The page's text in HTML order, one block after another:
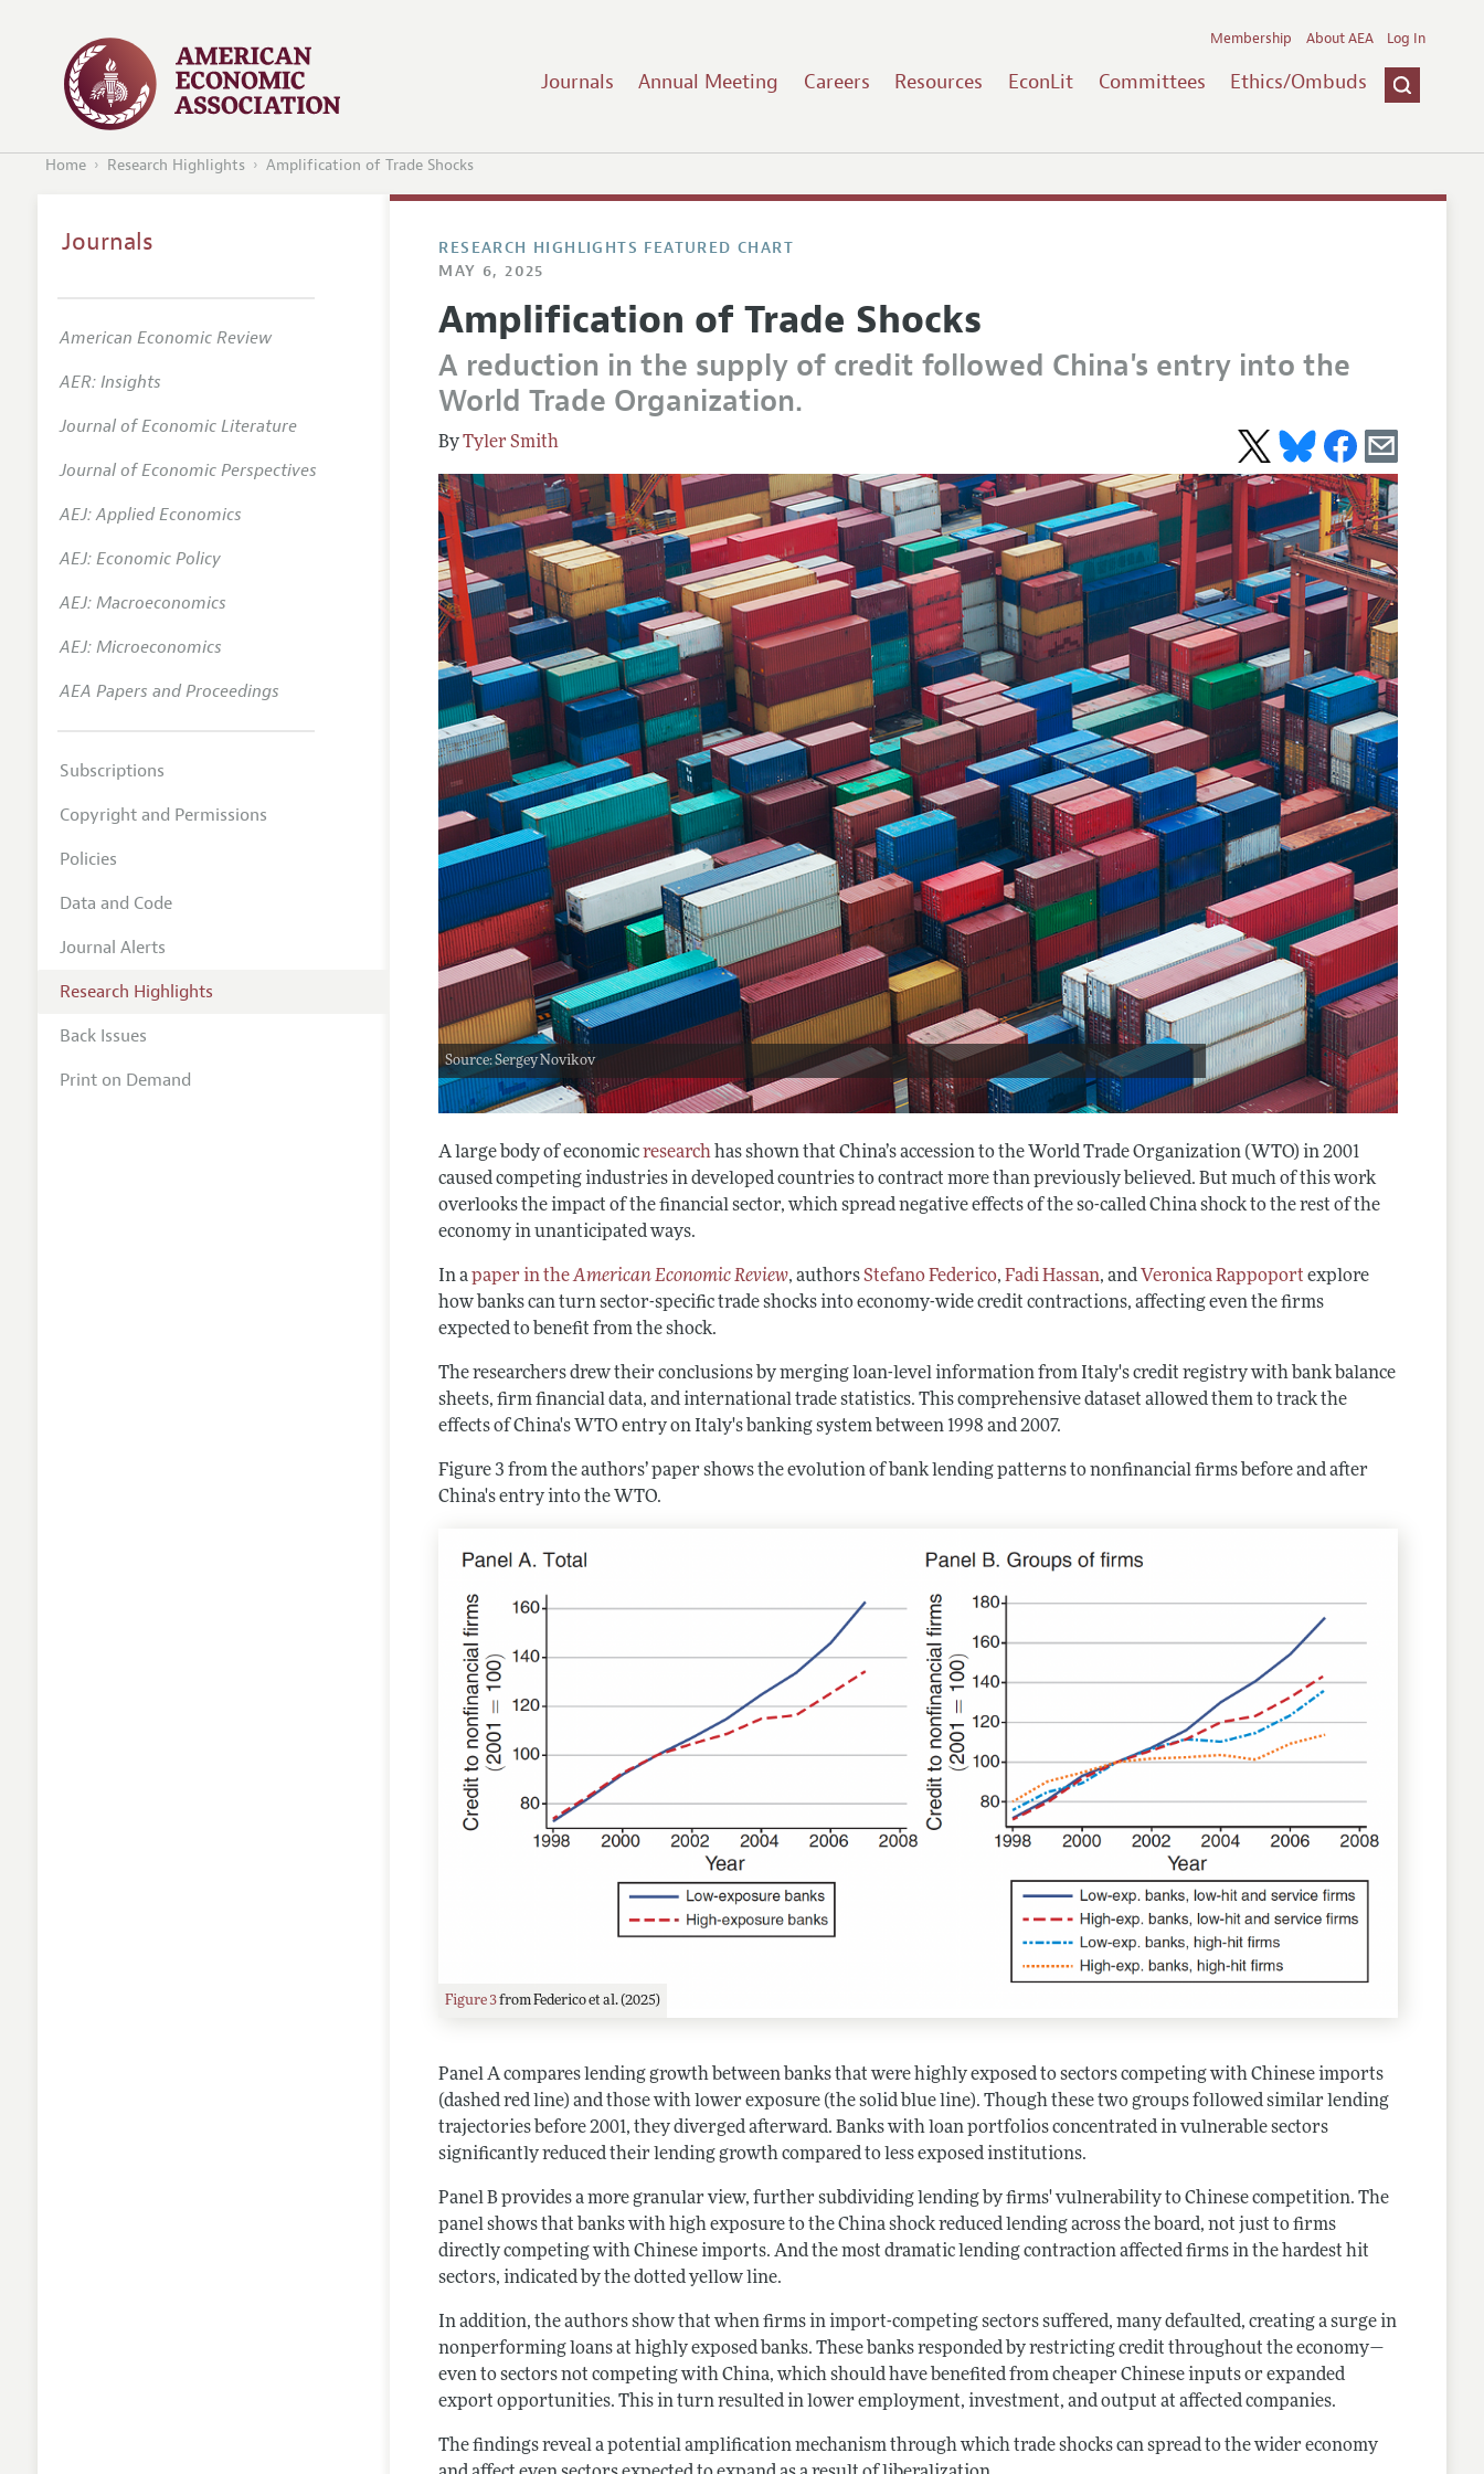
Journals Annual Meeting Careers Resources EconLit Committees Ethics/Ombuds
Membership About AEA Log In
Home Research Highlights Amplification of Trade Shocks
RESEARCH HIGHLIGHTS FEATURED CHART
MAY 6, 2025
Amplification of Trade Shocks
A reduction in the supply of credit followed China's entry into the
World Trade Organization.
Tyler Smith
Source: Sergey Novikov
A large body of economicresearchhas shown that China’s accession to the World Trade Organization (WTO) in 2001
caused competing industries in developed countries to contract more than previously believed. But much of this work
overlooks the impact of the financial sector, which spread negative effects of the so-called China shock to the rest of the
economy in unanticipated ways.
In apaper in theAmerican Economic Review, authorsStefano Federico,Fadi Hassan, and Veronica Rappoport explore
how banks can turn sector-specific trade shocks into economy-wide credit contractions, affecting even the firms
expected to benefit from the shock.
The researchers drew their conclusions by merging loan-level information from Italy's credit registry with bank balance
sheets, firm financial data, and international trade statistics. This comprehensive dataset allowed them to track the
effects of China's WTO entry on Italy's banking system between 1998 and 2007.
Figure 3 from the authors’ paper shows the evolution of bank lending patterns to nonfinancial firms before and after
China's entry into the WTO.
Figure 3from Federico et al. (2025)
Panel A compares lending growth between banks that were highly exposed to sectors competing with Chinese imports
(dashed red line) and those with lower exposure (the solid blue line). Though these two groups followed similar lending
trajectories before 2001, they diverged afterward. Banks with loan portfolios concentrated in vulnerable sectors
significantly reduced their lending growth compared to less exposed institutions.
Panel B provides a more granular view, further subdividing lending by firms' vulnerability to Chinese competition. The
panel shows that banks with high exposure to the China shock reduced lending across the board, not just to firms
directly competing with Chinese imports. And the most dramatic lending contraction affected firms in the hardest hit
sectors, indicated by the dotted yellow line.
In addition, the authors show that when firms in import-competing sectors suffered, many defaulted, creating a surge in
nonperforming loans at highly exposed banks. These banks responded by restricting credit throughout the economy—
even to sectors not competing with China, which should have benefited from cheaper Chinese inputs or expanded
export opportunities. This in turn resulted in lower employment, investment, and output at affected companies.
The findings reveal a potential amplification mechanism through which trade shocks can spread to the wider economy
Journals
American Economic Review
AER: Insights
Journal of Economic Literature
Journal of Economic Perspectives
AEJ: Applied Economics
AEJ: Economic Policy
AEJ: Macroeconomics
AEJ: Microeconomics
AEA Papers and Proceedings
Subscriptions
Copyright and Permissions
Policies
Data and Code
Journal Alerts
Research Highlights
Back Issues
Print on Demand